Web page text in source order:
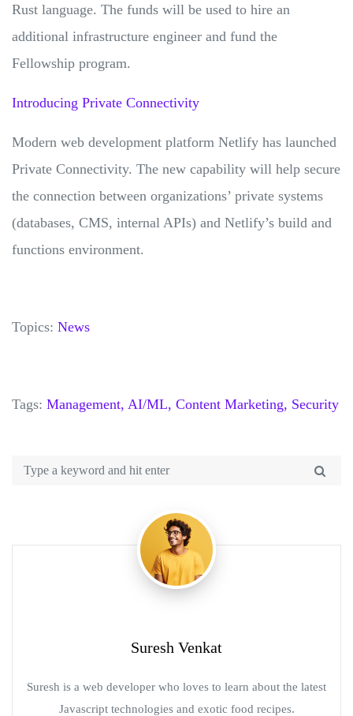
Rust language. The funds will be used to hire an
additional infrastructure engineer and fund the
Fellowship program.
Introducing Private Connectivity
Modern web development platform Netlify has launched
Private Connectivity. The new capability will help secure
the connection between organizations’ private systems
(databases, CMS, internal APIs) and Netlify’s build and
functions environment.
Topics: News
Tags: Management, AI/ML, Content Marketing, Security
Suresh Venkat
Suresh is a web developer who loves to learn about the latest
Javascript technologies and exotic food recipes.